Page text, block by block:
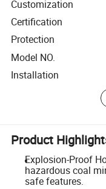
Customization
Certification
Protection
Model NO.
Installation
Product
Explosion-Proof
hazardous coal
safe features.